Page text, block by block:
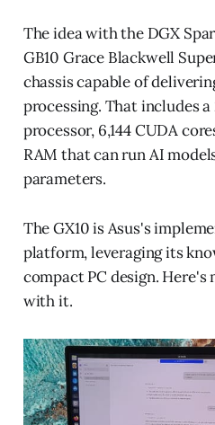
The idea with the DGX
GB10 Grace Blackwell
chassis capable of
processing. That includes
processor, 6,144 CUDA
RAM that can run AI
parameters.
The GX10 is Asus's
platform, leveraging its
compact PC design.
with it.